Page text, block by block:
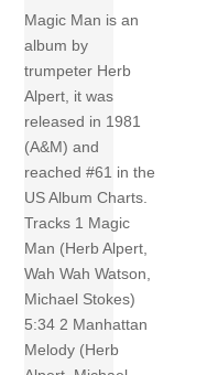
Magic Man is an
album by
trumpeter Herb
Alpert, it was
released in 1981
(A&M) and
reached #61 in the
US Album Charts.
Tracks 1 Magic
Man (Herb Alpert,
Wah Wah Watson,
Michael Stokes)
5:34 2 Manhattan
Melody (Herb